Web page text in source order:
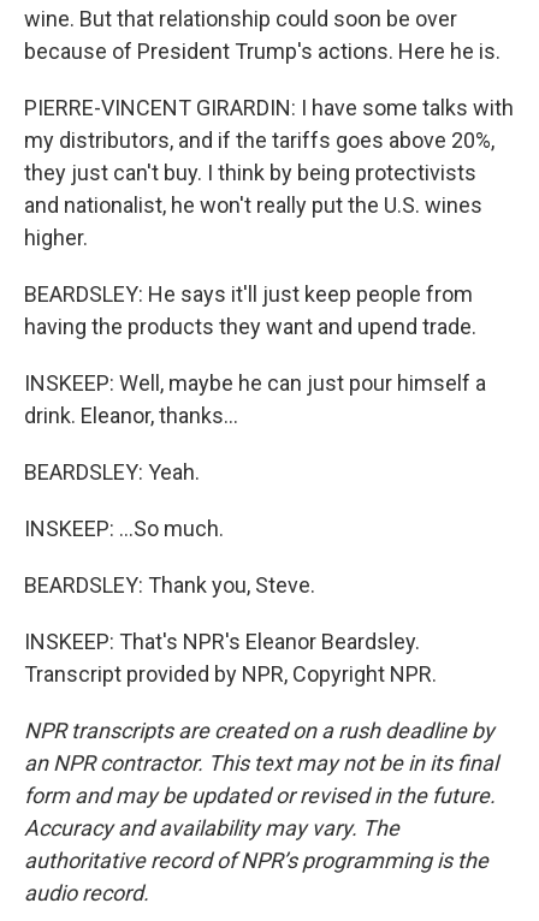
wine. But that relationship could soon be over
because of President Trump's actions. Here he is.
PIERRE-VINCENT GIRARDIN: I have some talks with
my distributors, and if the tariffs goes above 20%,
they just can't buy. I think by being protectivists
and nationalist, he won't really put the U.S. wines
higher.
BEARDSLEY: He says it'll just keep people from
having the products they want and upend trade.
INSKEEP: Well, maybe he can just pour himself a
drink. Eleanor, thanks...
BEARDSLEY: Yeah.
INSKEEP: ...So much.
BEARDSLEY: Thank you, Steve.
INSKEEP: That's NPR's Eleanor Beardsley.
Transcript provided by NPR, Copyright NPR.
NPR transcripts are created on a rush deadline by
an NPR contractor. This text may not be in its final
form and may be updated or revised in the future.
Accuracy and availability may vary. The
authoritative record of NPR’s programming is the
audio record.